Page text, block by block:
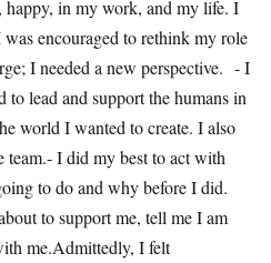
in my work, and my life. I
encouraged to rethink my role
I needed a new perspective. - I
to lead and support the humans in
world I wanted to create. I also
team.- I did my best to act with
to do and why before I did.
to support me, tell me I am
me.Admittedly, I felt